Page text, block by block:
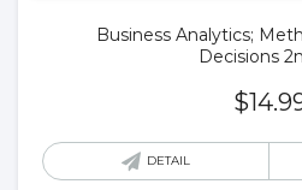
Business Analytics;
Decisions
$
DETAIL